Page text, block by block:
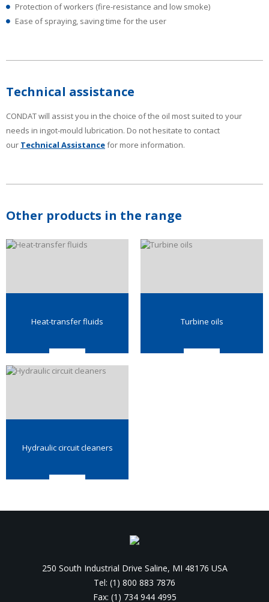
Protection of workers (fire-resistance and low smoke)
Ease of spraying, saving time for the user
Technical assistance
CONDAT will assist you in the choice of the oil most suited to your
needs in ingot-mould lubrication. Do not hesitate to contact
our Technical Assistancefor more information.
Other products in the range
Heat-transfer fluids Turbine oils
Hydraulic circuit cleaners
250 South Industrial Drive Saline, MI 48176 USA
Tel: (1) 800 883 7876
Fax: (1) 734 944 4995